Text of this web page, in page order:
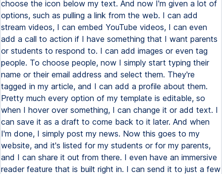
choose the icon below my text. And now I'm given a lot of
options, such as pulling a link from the web. I can add
stream videos, I can embed YouTube videos, I can even
add a call to action if I have something that I want parents
or students to respond to. I can add images or even tag
people. To choose people, now I simply start typing their
name or their email address and select them. They're
tagged in my article, and I can add a profile about them.
Pretty much every option of my template is editable, so
when I hover over something, I can change it or add text. I
can save it as a draft to come back to it later. And when
I'm done, I simply post my news. Now this goes to my
website, and it's listed for my students or for my parents,
and I can share it out from there. I even have an immersive
reader feature that is built right in. I can send it to just a few